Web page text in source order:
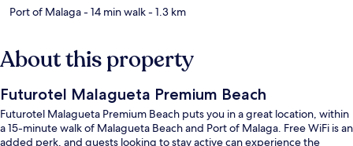
Port of Malaga- 14 min walk- 1.3 km
About this property
Futurotel Malagueta Premium Beach
Futurotel Malagueta Premium Beach puts you in a great location, within
a 15-minute walk of Malagueta Beach and Port of Malaga. Free WiFi is an
added perk, and guests looking to stay active can experience the